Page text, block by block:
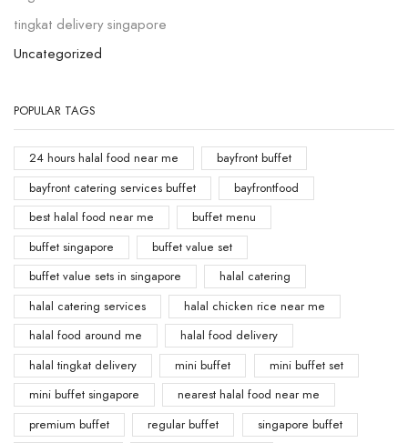
tingkat delivery singapore
Uncategorized
POPULAR TAGS
24 hours halal food near me
bayfront buffet
bayfront catering services buffet
bayfrontfood
best halal food near me
buffet menu
buffet singapore
buffet value set
buffet value sets in singapore
halal catering
halal catering services
halal chicken rice near me
halal food around me
halal food delivery
halal tingkat delivery
mini buffet
mini buffet set
mini buffet singapore
nearest halal food near me
premium buffet
regular buffet
singapore buffet